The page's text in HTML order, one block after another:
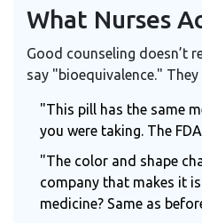
What Nurses
Good counseling doesn’t
say "bioequivalence." They
"This pill has the same
you were taking. The
"The color and shape
company that makes it
medicine? Same as